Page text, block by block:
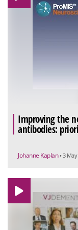
Improving the
antibodies:
Johanne Kaplan • 3